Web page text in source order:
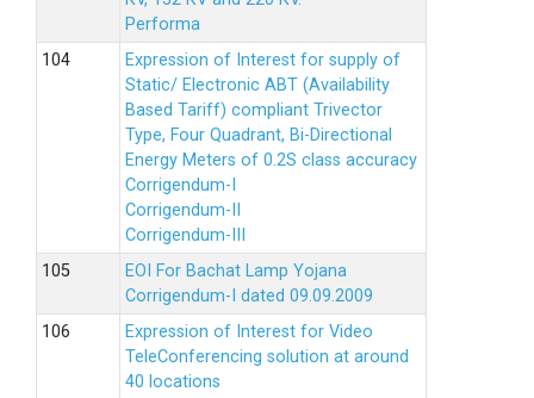
Performa
Expression of Interest for supply of
Static/ Electronic ABT (Availability
Based Tariff) compliant Trivector
Type, Four Quadrant, Bi-Directional
Energy Meters of 0.2S class accuracy
Corrigendum-I
Corrigendum-II
Corrigendum-III
EOI For Bachat Lamp Yojana
Corrigendum-I dated 09.09.2009
Expression of Interest for Video
TeleConferencing solution at around
40 locations